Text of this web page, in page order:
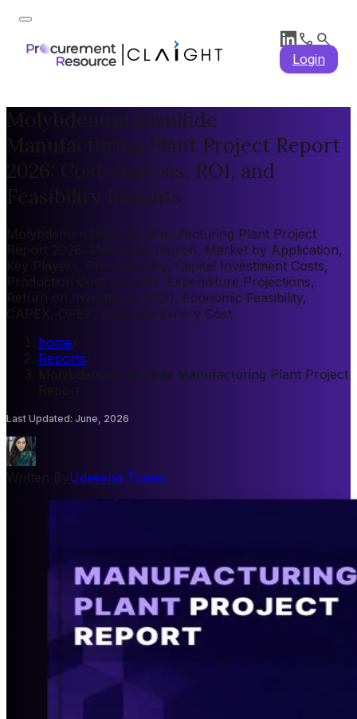
Login
Molybdenum Disulfide
Manufacturing Plant Project Report
2026: Cost Analysis, ROI, and
Feasibility Insights
Molybdenum Disulfide Manufacturing Plant Project
Report 2026: Market by Region, Market by Application,
Key Players, Pre-feasibility, Capital Investment Costs,
Production Cost Analysis, Expenditure Projections,
Return on Investment (ROI), Economic Feasibility,
CAPEX, OPEX, Plant Machinery Cost
home
Reports
Molybdenum Disulfide Manufacturing Plant Project
Last Updated: June, 2026
Udeesha Tomar